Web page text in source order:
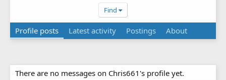
Find
Profile posts Latest activity Postings About
There are no messages on Chris661's profile yet.